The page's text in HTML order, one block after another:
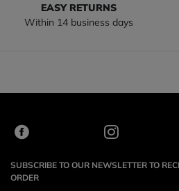
EASY RETURNS
Within 14 business days
SUBSCRIBE TO OUR NEWSLETTER TO
ORDER